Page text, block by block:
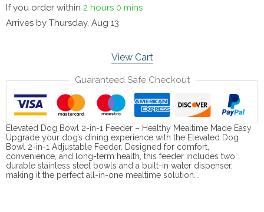
If you order within 2 hours 0 mins
Arrives by Thursday, Aug 13
View Cart
Guaranteed Safe Checkout
Elevated Dog Bowl 2-in-1 Feeder – Healthy Mealtime Made Easy
Upgrade your dog’s dining experience with the Elevated Dog
Bowl 2-in-1 Adjustable Feeder. Designed for comfort,
convenience, and long-term health, this feeder includes two
durable stainless steel bowls and a built-in water dispenser,
making it the perfect all-in-one mealtime solution….